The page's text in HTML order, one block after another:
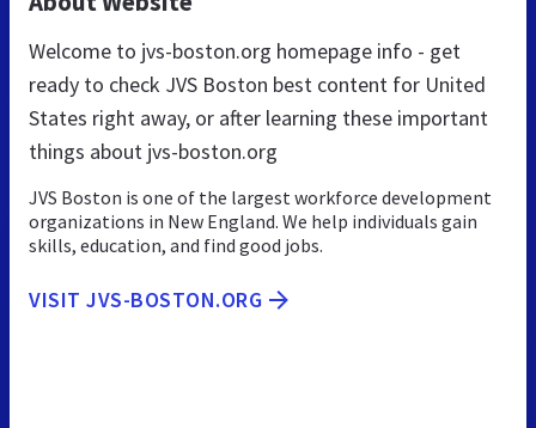
Welcome to jvs-boston.org homepage info - get
ready to check JVS Boston best content for United
States right away, or after learning these important
things about jvs-boston.org
JVS Boston is one of the largest workforce development
organizations in New England. We help individuals gain
skills, education, and find good jobs.
VISIT JVS-BOSTON.ORG